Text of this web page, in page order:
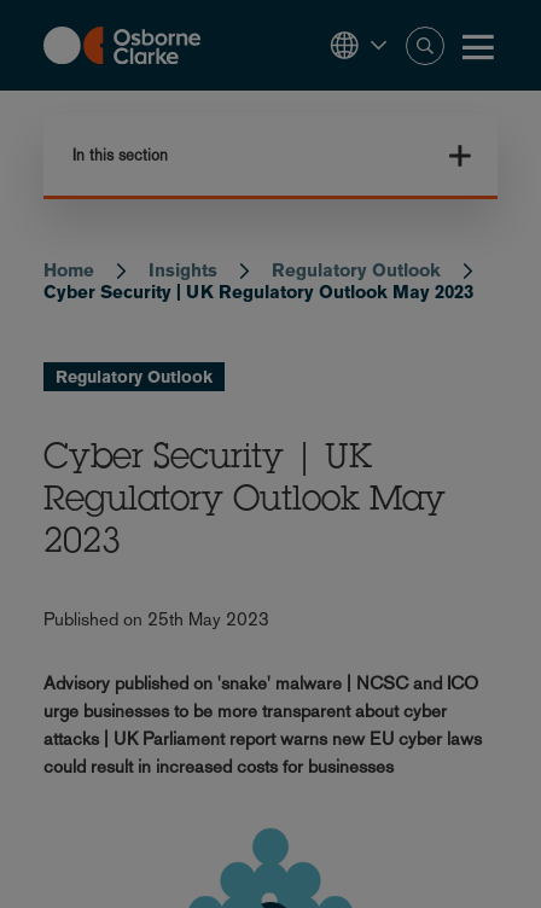
content
In this section
Breadcrumb
Home Insights
Regulatory Outlook
Cyber Security | UK Regulatory Outlook May 2023
Regulatory Outlook
Cyber Security | UK
Regulatory Outlook May
2023
Published on 25th May 2023
Advisory published on 'snake' malware | NCSC and ICO
urge businesses to be more transparent about cyber
attacks | UK Parliament report warns new EU cyber laws
could result in increased costs for businesses